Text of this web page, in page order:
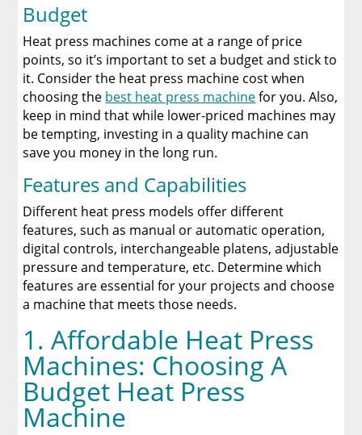
Budget
Heat press machines come at a range of price
points, so it’s important to set a budget and stick to
it. Consider the heat press machine cost when
choosing the best heat press machinefor you. Also,
keep in mind that while lower-priced machines may
be tempting, investing in a quality machine can
save you money in the long run.
Features and Capabilities
Different heat press models offer different
features, such as manual or automatic operation,
digital controls, interchangeable platens, adjustable
pressure and temperature, etc. Determine which
features are essential for your projects and choose
a machine that meets those needs.
1. Affordable Heat Press
Machines: Choosing A
Budget Heat Press
Machine